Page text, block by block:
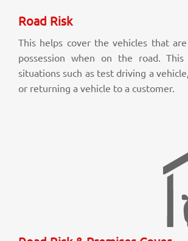
Road Risk
This helps cover the vehicles that
possession when on the road.
situations such as test driving a
or returning a vehicle to a customer.